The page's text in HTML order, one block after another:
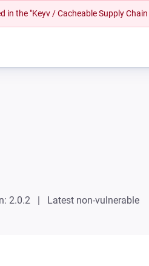
the "Keyv / Cacheable Supply
2.0.2
Latest non-vulnerable